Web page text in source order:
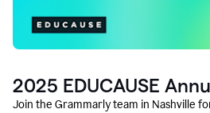
2025 EDUCAUSE
Join the Grammarly team in Nashville